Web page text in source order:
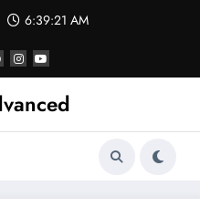
6:39:21 AM